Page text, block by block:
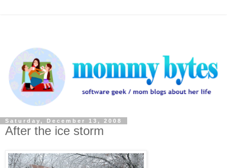
Saturday, December 13, 2008
After the ice storm